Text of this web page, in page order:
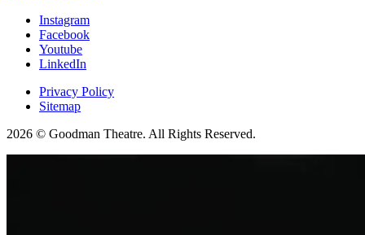
Instagram
Facebook
Youtube
LinkedIn
Privacy Policy
Sitemap
2026 © Goodman Theatre. All Rights Reserved.